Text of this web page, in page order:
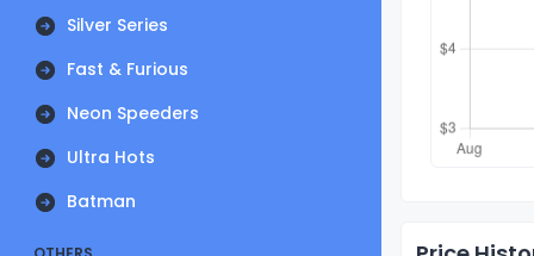
Silver Series
Fast & Furious
Neon Speeders
Ultra Hots
Batman